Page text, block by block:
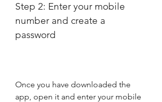
Step 2: Enter your mobile
number and create a
password
Once you have downloaded the
app, open it and enter your mobile